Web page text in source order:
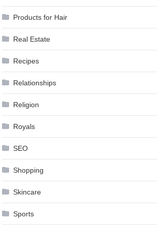
Products for Hair
Real Estate
Recipes
Relationships
Religion
Royals
SEO
Shopping
Skincare
Sports